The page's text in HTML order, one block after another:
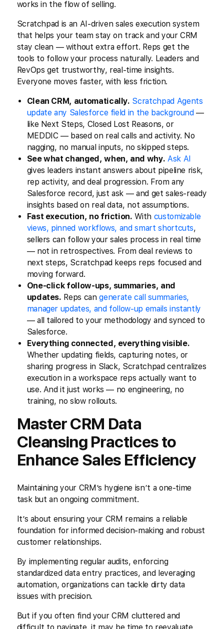
works in the flow of selling.
Scratchpad is an AI-driven sales execution system
that helps your team stay on track and your CRM
stay clean — without extra effort. Reps get the
tools to follow your process naturally. Leaders and
RevOps get trustworthy, real-time insights.
Everyone moves faster, with less friction.
Clean CRM, automatically. Scratchpad Agents
update any Salesforce field in the background—
like Next Steps, Closed Lost Reasons, or
MEDDIC — based on real calls and activity. No
nagging, no manual inputs, no skipped steps.
See what changed, when, and why. Ask AI
gives leaders instant answers about pipeline risk,
rep activity, and deal progression. From any
Salesforce record, just ask — and get sales-ready
insights based on real data, not assumptions.
Fast execution, no friction. With customizable
views, pinned workflows, and smart shortcuts,
sellers can follow your sales process in real time
— not in retrospectives. From deal reviews to
next steps, Scratchpad keeps reps focused and
moving forward.
One-click follow-ups, summaries, and
updates. Reps cangenerate call summaries,
manager updates, and follow-up emails instantly
— all tailored to your methodology and synced to
Salesforce.
Everything connected, everything visible.
Whether updating fields, capturing notes, or
sharing progress in Slack, Scratchpad centralizes
execution in a workspace reps actually want to
use. And it just works — no engineering, no
training, no slow rollouts.
Master CRM Data
Cleansing Practices to
Enhance Sales Efficiency
Maintaining your CRM’s hygiene isn’t a one-time
task but an ongoing commitment.
It’s about ensuring your CRM remains a reliable
foundation for informed decision-making and robust
customer relationships.
By implementing regular audits, enforcing
standardized data entry practices, and leveraging
automation, organizations can tackle dirty data
issues with precision.
But if you often find your CRM cluttered and